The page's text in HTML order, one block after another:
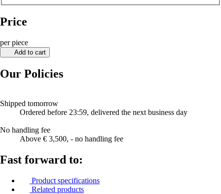
Price
per piece
Add to cart
Our Policies
Shipped tomorrow
Ordered before 23:59, delivered the next business day
No handling fee
Above € 3,500, - no handling fee
Fast forward to:
Product specifications
Related products